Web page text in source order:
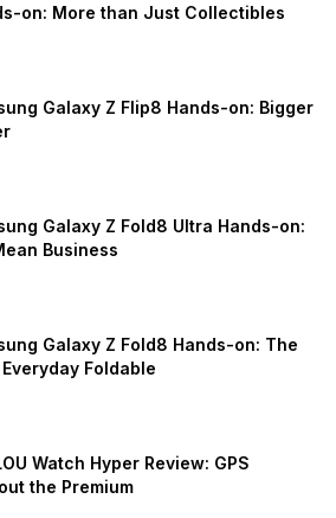
on: More than Just Collectibles
Galaxy Z Flip8 Hands-on: Bigger
Galaxy Z Fold8 Ultra Hands-on:
Business
Galaxy Z Fold8 Hands-on: The
Foldable
Watch Hyper Review: GPS
the Premium